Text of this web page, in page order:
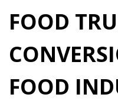
FOOD
FOOD